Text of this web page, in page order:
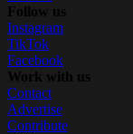
Follow us
Instagram
TikTok
Facebook
Work with us
Contact
Advertise
Contribute